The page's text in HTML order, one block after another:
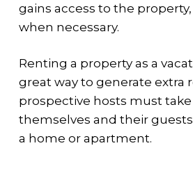
gains access to the
when necessary.
Renting a property as a
great way to generate extra
prospective hosts must
themselves and their
a home or apartment.